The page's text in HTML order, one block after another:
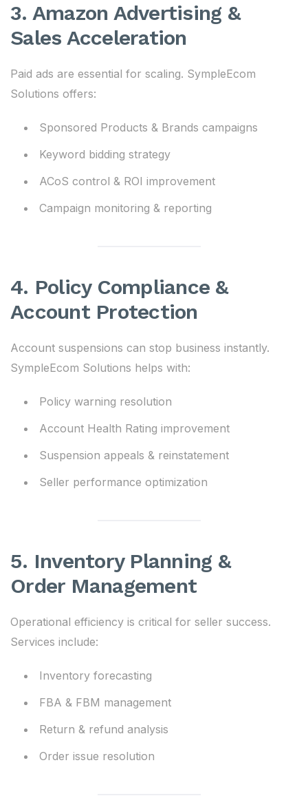
3. Amazon Advertising &
Sales Acceleration
Paid ads are essential for scaling. SympleEcom
Solutions offers:
Sponsored Products & Brands campaigns
Keyword bidding strategy
ACoS control & ROI improvement
Campaign monitoring & reporting
4. Policy Compliance &
Account Protection
Account suspensions can stop business instantly.
SympleEcom Solutions helps with:
Policy warning resolution
Account Health Rating improvement
Suspension appeals & reinstatement
Seller performance optimization
5. Inventory Planning &
Order Management
Operational efficiency is critical for seller success.
Services include:
Inventory forecasting
FBA & FBM management
Return & refund analysis
Order issue resolution